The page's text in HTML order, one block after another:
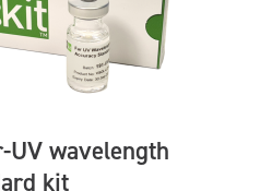
UV wavelength
kit